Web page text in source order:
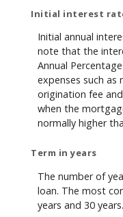
Initial interest
Initial annual
note that the
Annual
expenses such as
origination fee
when the
normally higher
Term in years
The number of
loan. The most
years and 30 years.